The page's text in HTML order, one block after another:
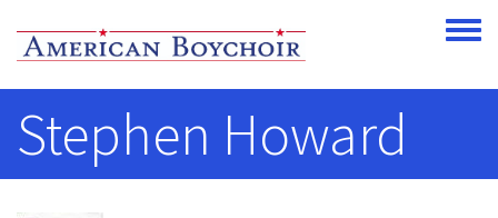
Toggle
Stephen Howard